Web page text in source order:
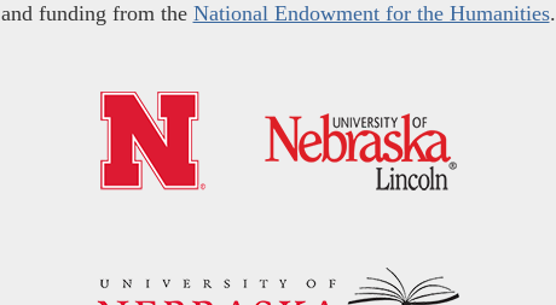
and funding from the National Endowment for the Humanities.